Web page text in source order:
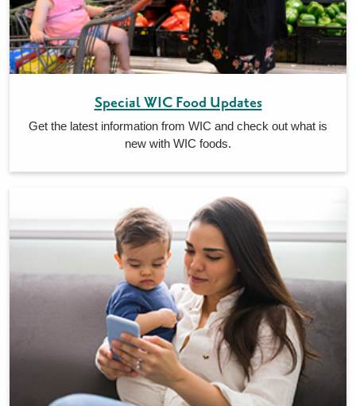
Special WIC Food Updates
Get the latest information from WIC and check out what is
new with WIC foods.